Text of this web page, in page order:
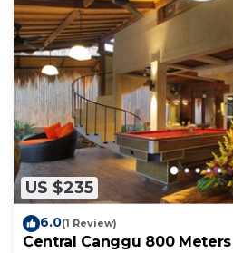
US $235
6.0(1 Review)
Central Canggu 800